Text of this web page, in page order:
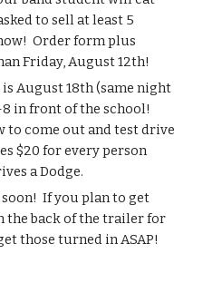
to sell at least 5
Order form plus
Friday, August 12th!
August 18th (same night
in front of the school!
to come out and test drive
$20 for every person
a Dodge.
If you plan to get
the back of the trailer for
those turned in ASAP!